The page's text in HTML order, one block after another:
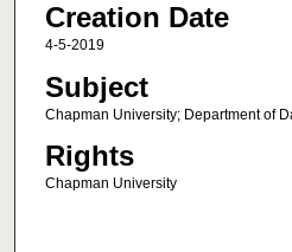
Creation Date
4-5-2019
Subject
Chapman University; Department of
Rights
Chapman University